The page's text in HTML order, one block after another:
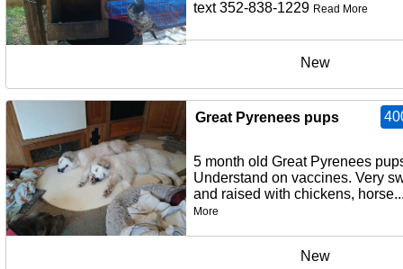
text 352-838-1229 Read More
New
Great Pyrenees pups
5 month old Great Pyrenees
Understand on vaccines. Very
and raised with chickens,
More
New